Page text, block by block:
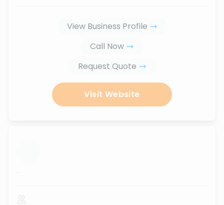
View Business Profile
Call Now
Request Quote
Visit Website
...